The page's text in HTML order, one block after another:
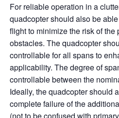
For reliable operation in a
quadcopter should also be
flight to minimize the risk of
obstacles. The quadcopter
controllable for all spans to
applicability. The degree of
controllable between the
Ideally, the quadcopter should
complete failure of the
(not to be confused with